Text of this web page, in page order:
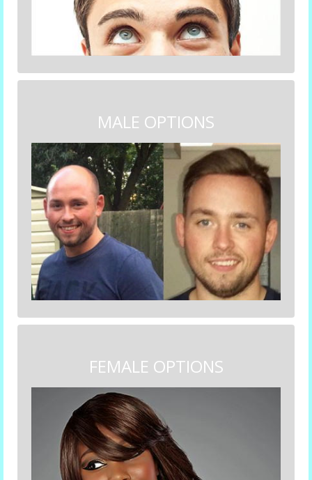
MALE OPTIONS
FEMALE OPTIONS